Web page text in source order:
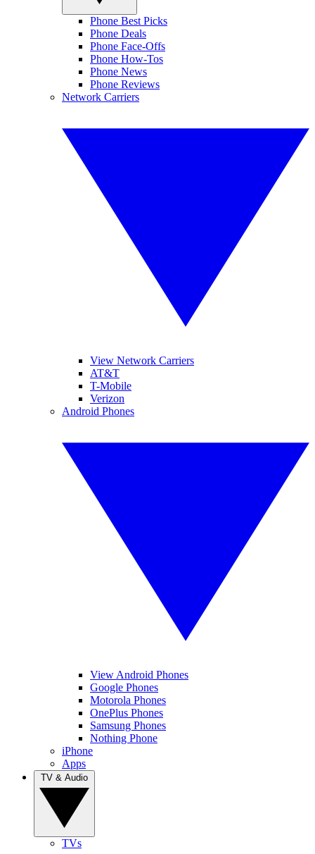
Phone Best Picks
Phone Deals
Phone Face-Offs
Phone How-Tos
Phone News
Phone Reviews
Network Carriers
View Network Carriers
AT&T
T-Mobile
Verizon
Android Phones
View Android Phones
Google Phones
Motorola Phones
OnePlus Phones
Samsung Phones
Nothing Phone
iPhone
Apps
TVs